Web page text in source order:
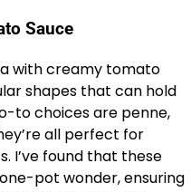
Sauce
with creamy tomato
shapes that can hold
to choices are penne,
all perfect for
I’ve found that these
pot wonder, ensuring